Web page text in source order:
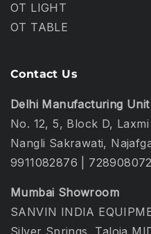
OT LIGHT
OT TABLE
Contact Us
Delhi Manufacturing Unit
No. 12, 5, Block D,
Nangli Sakrawati,
9911082876
Mumbai Showroom
SANVIN INDIA
Silver Springs, Taloja